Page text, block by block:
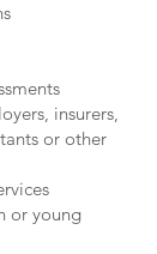
insurers,
or other
or young